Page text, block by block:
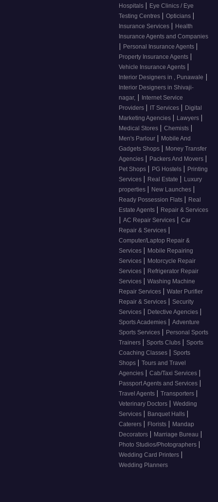
Hospitals | Eye Clinics / Eye
Testing Centres | Opticians |
Insurance Services | Health
Insurance Agents and Companies
| Personal Insurance Agents |
Property Insurance Agents |
Vehicle Insurance Agents |
Interior Designers in , Punawale |
Interior Designers in Shivaji-
nagar, | Internet Service
Providers | IT Services | Digital
Marketing Agencies | Lawyers |
Medical Stores | Chemists |
Men's Parlour | Mobile And
Gadgets Shops | Money Transfer
Agencies | Packers And Movers |
Pet Shops | PG Hostels | Printing
Services | Real Estate | Luxury
properties | New Launches |
Ready Possession Flats | Real
Estate Agents | Repair & Services
| AC Repair Services | Car
Repair & Services |
Computer/Laptop Repair &
Services | Mobile Repairing
Services | Motorcycle Repair
Services | Refrigerator Repair
Services | Washing Machine
Repair Services | Water Purifier
Repair & Services | Security
Services | Detective Agencies |
Sports Academies | Adventure
Sports Services | Personal Sports
Trainers | Sports Clubs | Sports
Coaching Classes | Sports
Shops | Tours and Travel
Agencies | Cab/Taxi Services |
Passport Agents and Services |
Travel Agents | Transporters |
Veterinary Doctors | Wedding
Services | Banquet Halls |
Caterers | Florists | Mandap
Decorators | Marriage Bureau |
Photo Studios/Photographers |
Wedding Card Printers |
Wedding Planners